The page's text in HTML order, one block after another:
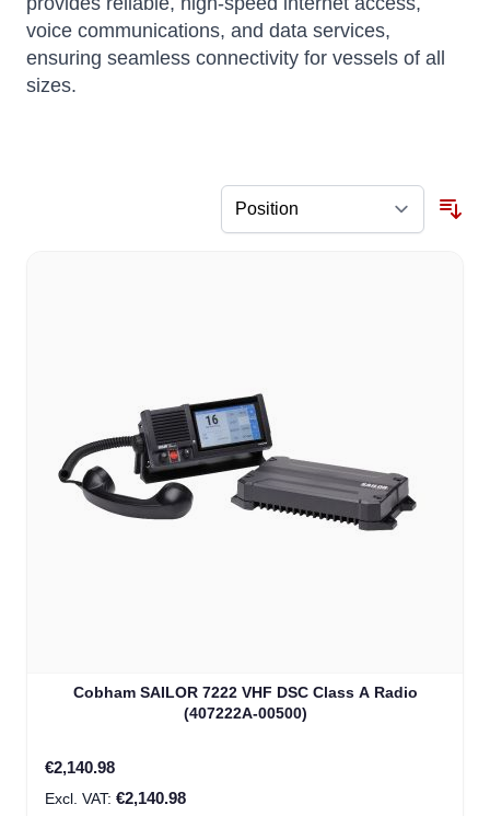
voice communications, and data services,
ensuring seamless connectivity for vessels of all
sizes.
Cobham SAILOR 7222 VHF DSC Class A Radio
(407222A-00500)
Special Price
€2,140.98
€2,140.98